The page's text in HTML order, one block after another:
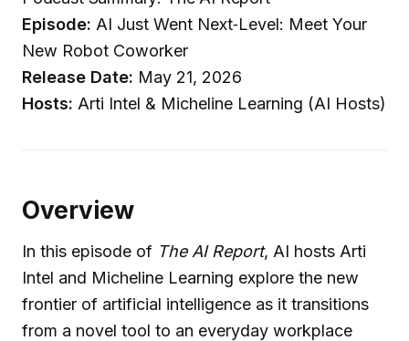
Episode: AI Just Went Next‑Level: Meet Your
New Robot Coworker
Release Date: May 21, 2026
Hosts: Arti Intel & Micheline Learning (AI Hosts)
Overview
In this episode of The AI Report, AI hosts Arti
Intel and Micheline Learning explore the new
frontier of artificial intelligence as it transitions
from a novel tool to an everyday workplace